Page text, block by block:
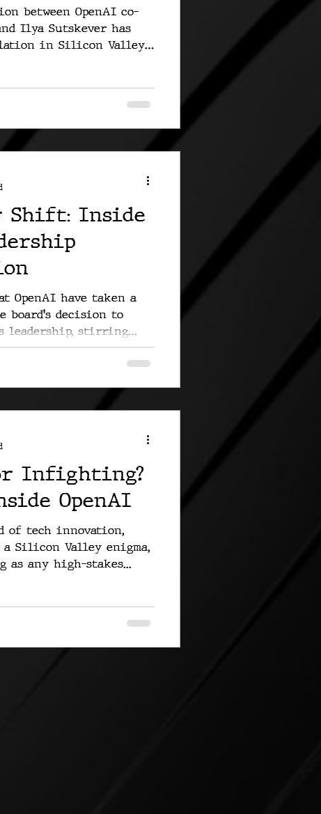
between OpenAI co-
Ilya Sutskever has
in Silicon Valley
Shift: Inside
OpenAI have taken a
board's decision to
leadership, stirring
Infighting?
OpenAI
of tech innovation,
a Silicon Valley enigma,
as any high-stakes...